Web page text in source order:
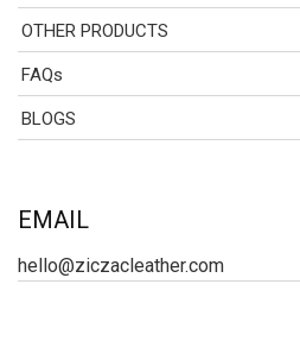
OTHER PRODUCTS
FAQs
BLOGS
EMAIL
hello@ziczacleather.com